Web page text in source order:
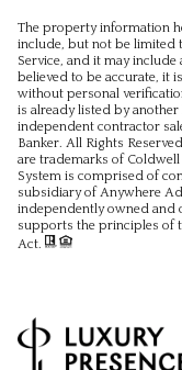
The property information
include, but not be limited
Service, and it may
believed to be accurate, it
without personal
is already listed by
independent contractor
Banker. All Rights
are trademarks of Coldwell
System is comprised of
subsidiary of Anywhere
independently owned and
supports the principles of
Act.